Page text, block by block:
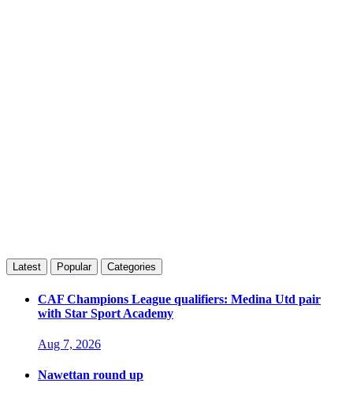
Latest Popular Categories
CAF Champions League qualifiers: Medina Utd pair
with Star Sport Academy
Aug 7, 2026
Nawettan round up